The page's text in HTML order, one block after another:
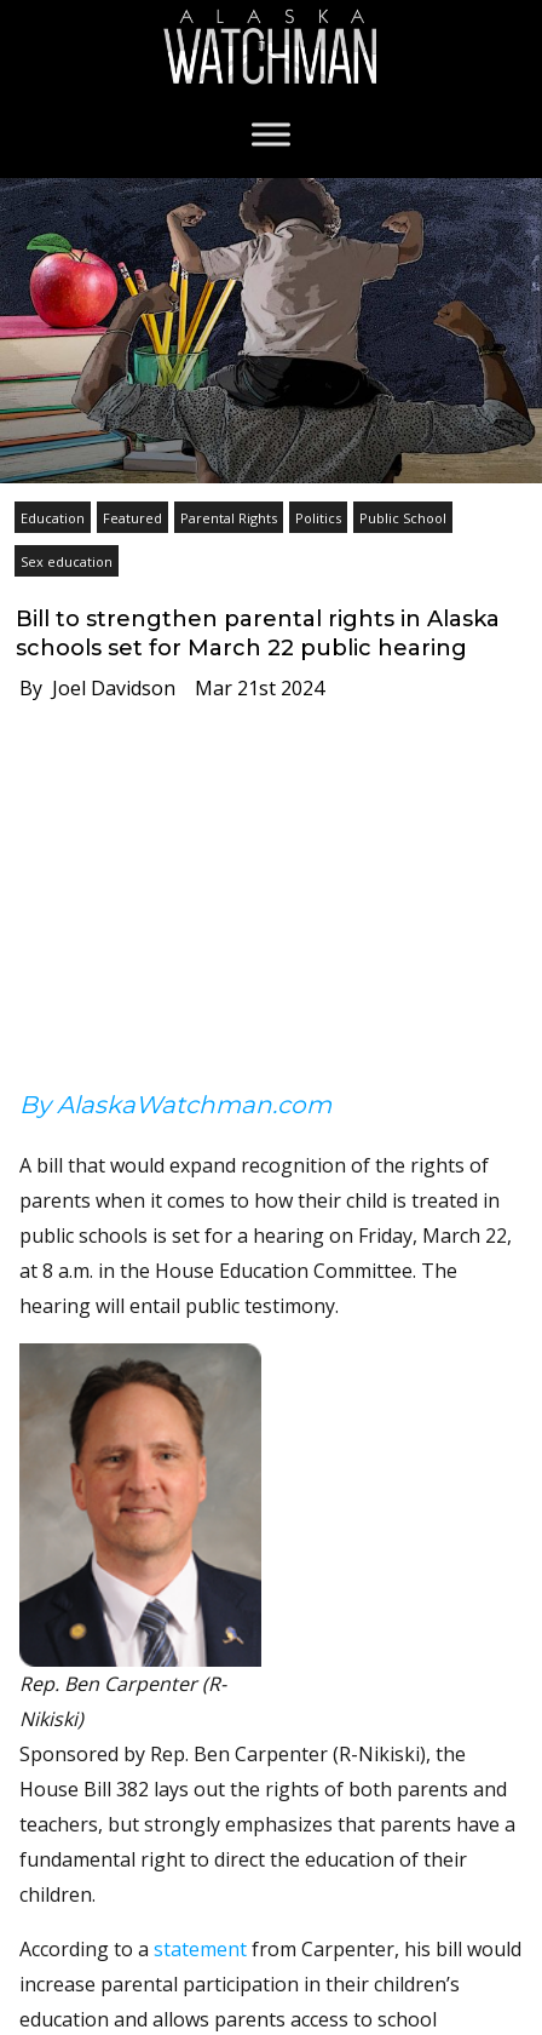
Education Featured Parental Rights Politics Public School
Sex education
Bill to strengthen parental rights in Alaska
schools set for March 22 public hearing
By Joel Davidson Mar 21st 2024
By AlaskaWatchman.com
A bill that would expand recognition of the rights of
parents when it comes to how their child is treated in
public schools is set for a hearing on Friday, March 22,
at 8 a.m. in the House Education Committee. The
hearing will entail public testimony.
Rep. Ben Carpenter (R-
Nikiski)
Sponsored by Rep. Ben Carpenter (R-Nikiski), the
House Bill 382 lays out the rights of both parents and
teachers, but strongly emphasizes that parents have a
fundamental right to direct the education of their
children.
According to a statementfrom Carpenter, his bill would
increase parental participation in their children’s
education and allows parents access to school